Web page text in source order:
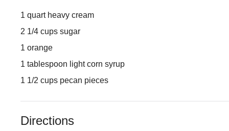
1 quart heavy cream
2 1/4 cups sugar
1 orange
1 tablespoon light corn syrup
1 1/2 cups pecan pieces
Directions